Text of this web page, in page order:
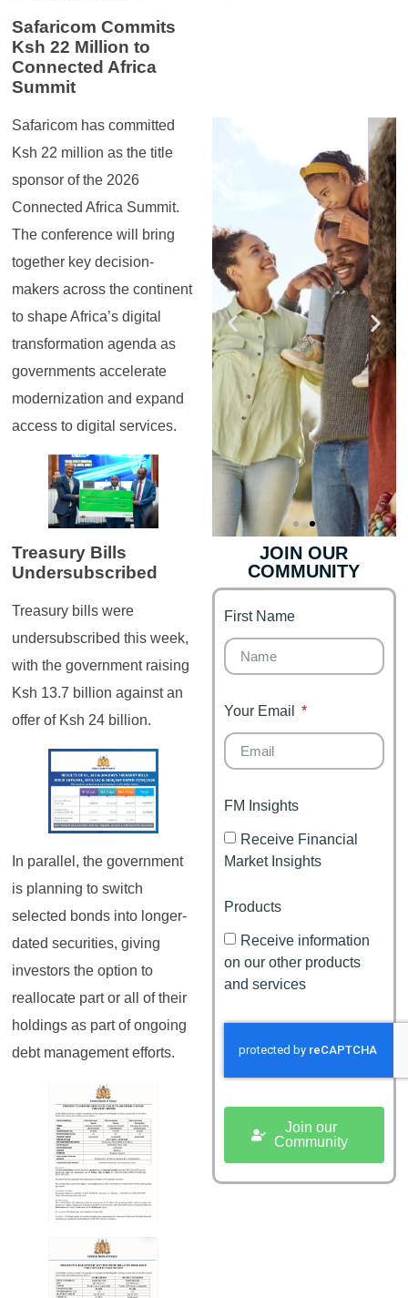
Safaricom Commits
Ksh 22 Million to
Connected Africa
Summit
Safaricom has committed
Ksh 22 million as the title
sponsor of the 2026
Connected Africa Summit.
The conference will bring
together key decision-
makers across the continent
to shape Africa’s digital
transformation agenda as
governments accelerate
modernization and expand
access to digital services.
Treasury Bills
Undersubscribed
Treasury bills were
undersubscribed this week,
with the government raising
Ksh 13.7 billion against an
offer of Ksh 24 billion.
In parallel, the government
is planning to switch
selected bonds into longer-
dated securities, giving
investors the option to
reallocate part or all of their
holdings as part of ongoing
debt management efforts.
Genz's
It's your moment of
Personal Finance
Finance for
Couples
Financial freedom,
happy family
JOIN OUR
COMMUNITY
First Name
Your Email
FM Insights
Receive Financial
Market Insights
Products
Receive information
on our other products
and services
Join our
Community